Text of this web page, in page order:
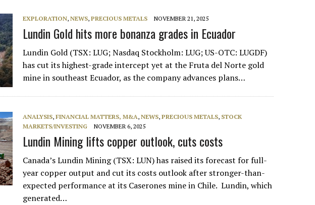
EXPLORATION,NEWS,PRECIOUS METALS NOVEMBER 21, 2025
Lundin Gold hits more bonanza grades in Ecuador
Lundin Gold (TSX: LUG; Nasdaq Stockholm: LUG; US-OTC: LUGDF)
has cut its highest-grade intercept yet at the Fruta del Norte gold
mine in southeast Ecuador, as the company advances plans…
ANALYSIS,FINANCIAL MATTERS, M&A,NEWS,PRECIOUS METALS, STOCK
MARKETS/INVESTING
NOVEMBER 6, 2025
Lundin Mining lifts copper outlook, cuts costs
Canada’s Lundin Mining (TSX: LUN) has raised its forecast for full-
year copper output and cut its costs outlook after stronger-than-
expected performance at its Caserones mine in Chile. Lundin, which
generated…